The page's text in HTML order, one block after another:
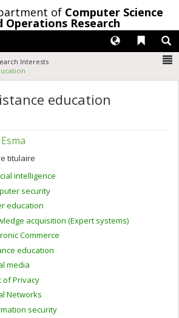
of Computer Science
Operations Research
Liens
Langues
Interests
education
titulaire
intelligence
security
education
acquisition (Expert systems)
Commerce
education
media
of Privacy
Networks
security